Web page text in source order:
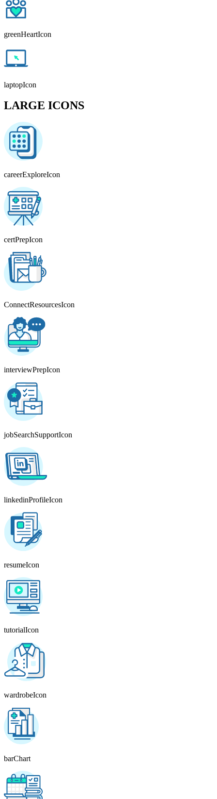
greenHeartIcon
laptopIcon
LARGE ICONS
careerExploreIcon
certPrepIcon
ConnectResourcesIcon
interviewPrepIcon
jobSearchSupportIcon
linkedinProfileIcon
resumeIcon
tutorialIcon
wardrobeIcon
barChart